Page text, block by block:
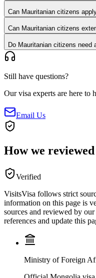
Can Mauritanian citizens
Can Mauritanian citizens
Do Mauritanian citizens need
Still have questions?
Our visa experts are here to
Email Us
How we
Verified
VisitsVisa follows strict
information on this page is
sources and reviewed by
references and update this
Ministry of Foreign